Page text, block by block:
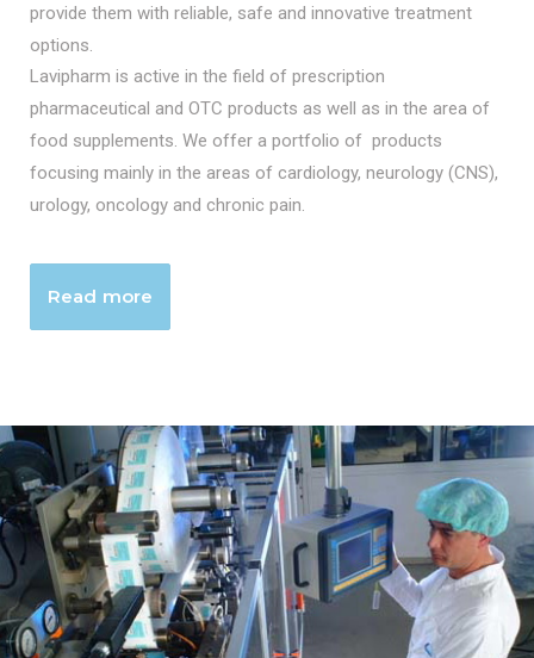
provide them with reliable, safe and innovative treatment
options.
Lavipharm is active in the field of prescription
pharmaceutical and OTC products as well as in the area of
food supplements. We offer a portfolio of products
focusing mainly in the areas of cardiology, neurology (CNS),
urology, oncology and chronic pain.
Read more